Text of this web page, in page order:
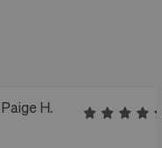
Paige H.